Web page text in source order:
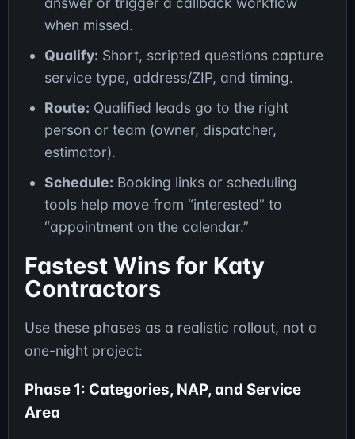
when missed.
Qualify: Short, scripted questions capture
service type, address/ZIP, and timing.
Route: Qualified leads go to the right
person or team (owner, dispatcher,
estimator).
Schedule: Booking links or scheduling
tools help move from “interested” to
“appointment on the calendar.”
Fastest Wins for Katy
Contractors
Use these phases as a realistic rollout, not a
one-night project:
Phase 1: Categories, NAP, and Service
Area